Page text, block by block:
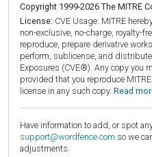
Copyright 1999-2026 The MITRE
License: CVE Usage: MITRE
non-exclusive, no-charge, royalty-
reproduce, prepare derivative
perform, sublicense, and
Exposures (CVE®). Any copy you
provided that you reproduce
license in any such copy. Read
Have information to add, or spot
support@wordfence.com so we
adjustments.